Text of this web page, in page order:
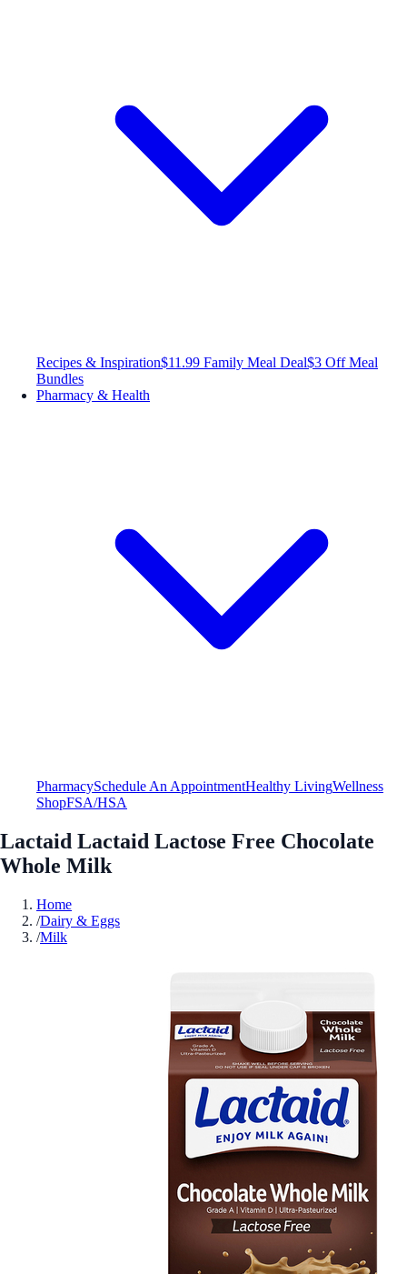
Recipes & Inspiration$11.99 Family Meal Deal$3 Off Meal
Bundles
Pharmacy & Health
PharmacySchedule An AppointmentHealthy LivingWellness
ShopFSA/HSA
Lactaid Lactaid Lactose Free Chocolate
Whole Milk
Home
/Dairy & Eggs
/Milk